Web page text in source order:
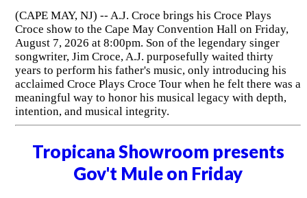
(CAPE MAY, NJ) -- A.J. Croce brings his Croce Plays
Croce show to the Cape May Convention Hall on Friday,
August 7, 2026 at 8:00pm. Son of the legendary singer
songwriter, Jim Croce, A.J. purposefully waited thirty
years to perform his father's music, only introducing his
acclaimed Croce Plays Croce Tour when he felt there was a
meaningful way to honor his musical legacy with depth,
intention, and musical integrity.
Tropicana Showroom presents
Gov't Mule on Friday